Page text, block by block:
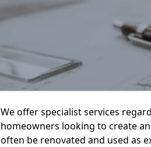
We offer specialist services
homeowners looking to create
often be renovated and used as